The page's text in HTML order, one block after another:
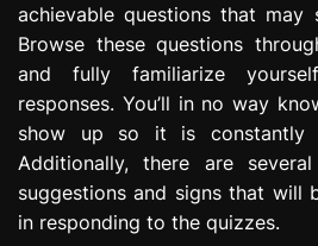
achievable questions that may
Browse these questions
and fully familiarize
responses. You’ll in no way
show up so it is constantly
Additionally, there are
suggestions and signs that will
in responding to the quizzes.